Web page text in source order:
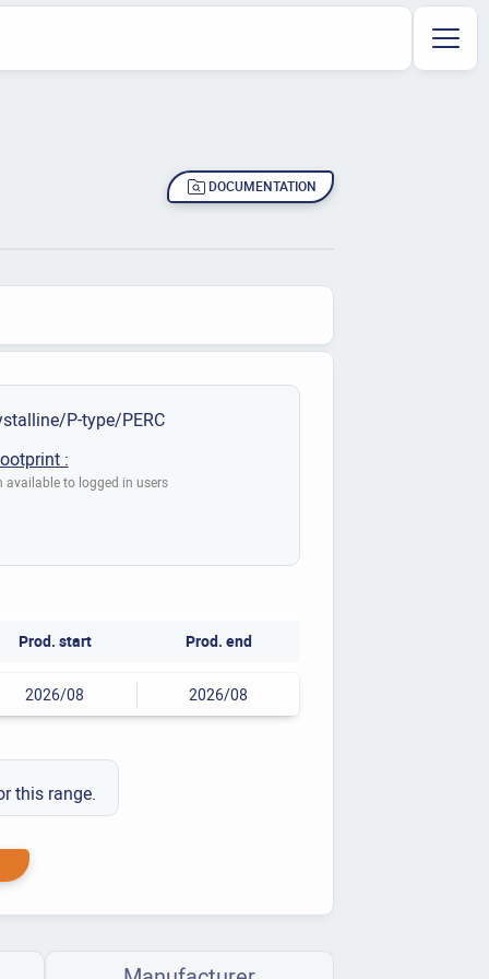
DOCUMENTATION
P-type/PERC
:
available to logged in users
Prod. start Prod. end
2026/08 2026/08
this range.